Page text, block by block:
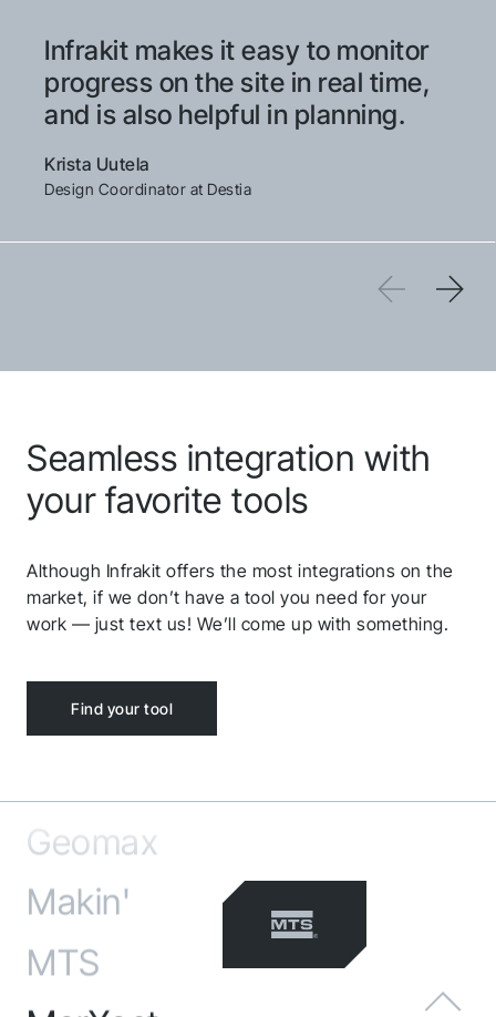
Infrakit makes it easy to monitor
progress on the site in real time,
and is also helpful in planning.
Krista Uutela
Design Coordinator at Destia
Seamless integration with
your favorite tools
Although Infrakit offers the most integrations on the
market, if we don’t have a tool you need for your
work — just text us! We’ll come up with something.
Find your tool
QGIS
Volue
Microsoft Azure
Carlson
Ditio
Leica
Geomax
Makin'
MTS
MarXact
Thank you for you
application! We will
get back to you
shortly.
Follow us to stay tuned